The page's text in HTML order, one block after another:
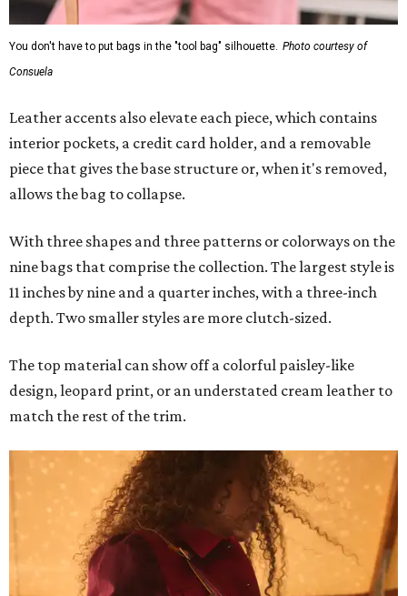
You don't have to put bags in the "tool bag" silhouette. Photo courtesy of
Consuela
Leather accents also elevate each piece, which contains
interior pockets, a credit card holder, and a removable
piece that gives the base structure or, when it's removed,
allows the bag to collapse.
With three shapes and three patterns or colorways on the
nine bags that comprise the collection. The largest style is
11 inches by nine and a quarter inches, with a three-inch
depth. Two smaller styles are more clutch-sized.
The top material can show off a colorful paisley-like
design, leopard print, or an understated cream leather to
match the rest of the trim.